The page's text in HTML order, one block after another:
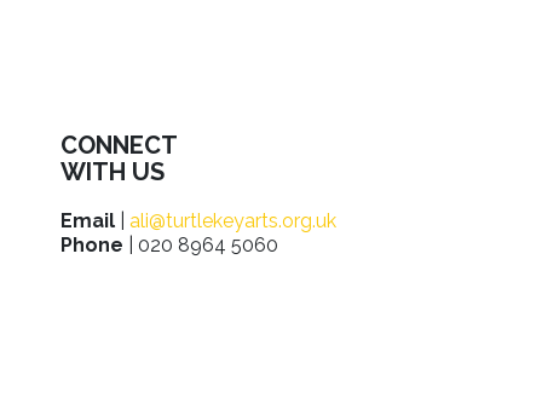
CONNECT
WITH US
Email
ali@turtlekeyarts.org.uk
Phone | 020 8964 5060